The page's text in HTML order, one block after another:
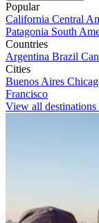
Popular
California Central
Patagonia South
Countries
Argentina Brazil
Cities
Buenos Aires
Francisco
View all